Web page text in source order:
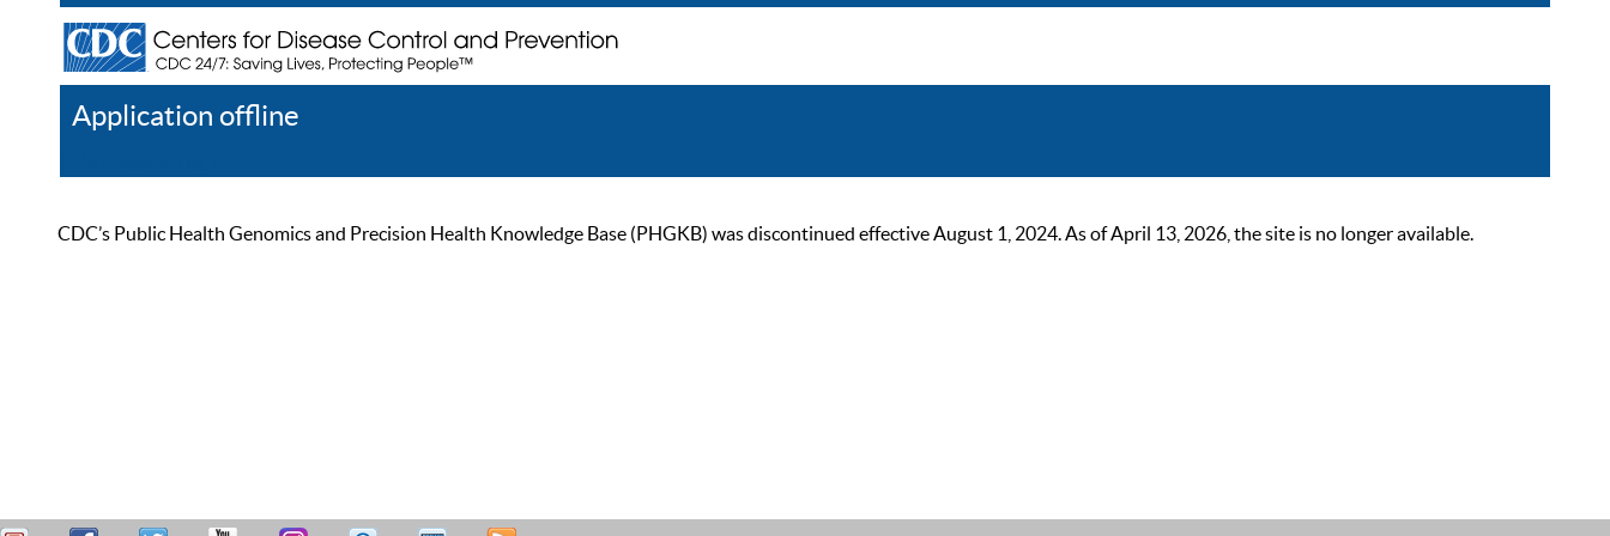
Application offline
CDC’s Public Health Genomics and Precision Health Knowledge Base (PHGKB) was discontinued effective August 1, 2024. As of April 13, 2026, the site is no longer available.